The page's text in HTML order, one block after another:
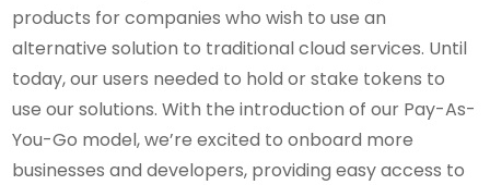
products for companies who wish to use an
alternative solution to traditional cloud services. Until
today, our users needed to hold or stake tokens to
use our solutions. With the introduction of our Pay-As-
You-Go model, we’re excited to onboard more
businesses and developers, providing easy access to